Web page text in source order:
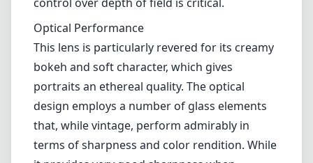
Optical Performance
This lens is particularly revered for its creamy
bokeh and soft character, which gives
portraits an ethereal quality. The optical
design employs a number of glass elements
that, while vintage, perform admirably in
terms of sharpness and color rendition. While